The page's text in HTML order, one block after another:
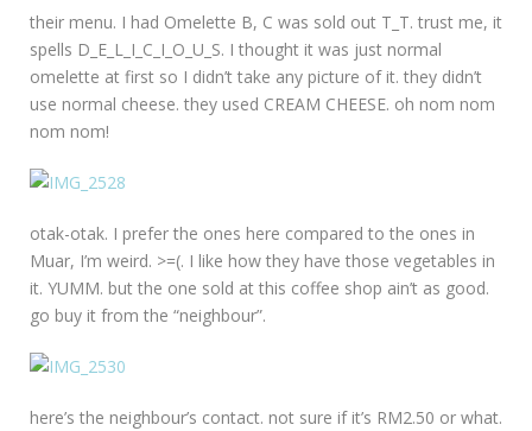
their menu. I had Omelette B, C was sold out T_T. trust me, it
spells D_E_L_I_C_I_O_U_S. I thought it was just normal
omelette at first so I didn’t take any picture of it. they didn’t
use normal cheese. they used CREAM CHEESE. oh nom nom
nom nom!
otak-otak. I prefer the ones here compared to the ones in
Muar, I’m weird. >=(. I like how they have those vegetables in
it. YUMM. but the one sold at this coffee shop ain’t as good.
go buy it from the “neighbour”.
here’s the neighbour’s contact. not sure if it’s RM2.50 or what.